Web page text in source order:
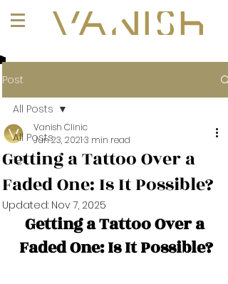
Post
All Posts
101
All Posts
Getting a Tattoo Over a
Faded One: Is It Possible?
Vanish Clinic
Jun 23, 20213 min read
Updated: Nov 7, 2025
Getting a Tattoo Over a
Faded One: Is It Possible?